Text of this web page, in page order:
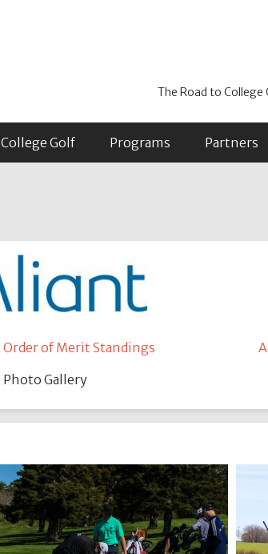
The Road to College
College Golf Programs Partners
Order of Merit Standings
Photo Gallery